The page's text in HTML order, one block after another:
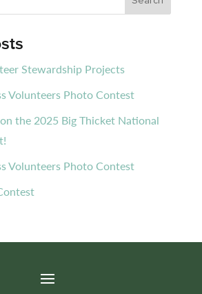
Stewardship Projects
Volunteers Photo Contest
the 2025 Big Thicket National
Volunteers Photo Contest